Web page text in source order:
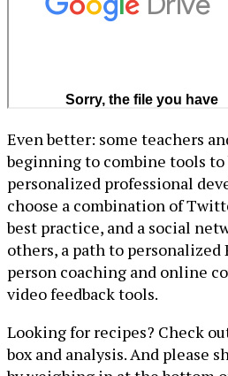
Even better: some teachers
beginning to combine tools
personalized professional
choose a combination of
best practice, and a social
others, a path to
person coaching and online
video feedback tools.
Looking for recipes? Check
box and analysis. And please